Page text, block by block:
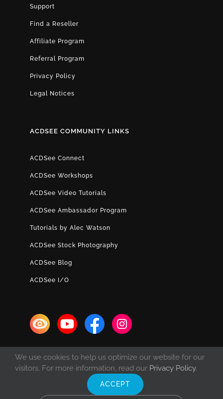
Support
Find a Reseller
Affiliate Program
Referral Program
Privacy Policy
Legal Notices
ACDSEE COMMUNITY LINKS
ACDSee Connect
ACDSee Workshops
ACDSee Video Tutorials
ACDSee Ambassador Program
Tutorials by Alec Watson
ACDSee Stock Photography
ACDSee Blog
ACDSee I/O
2026 ACD Systems International Inc. | All rights
We use cookies to help us optimize our website for our
visitors. For more information, read our Privacy Policy.
ACCEPT